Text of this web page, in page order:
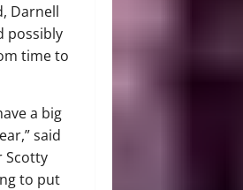
Darnell
possibly
time to
a big
said
Scotty
to put